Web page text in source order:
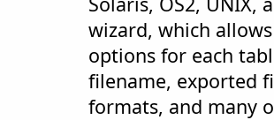
wizard, which
options for each
filename, exported
formats, and many